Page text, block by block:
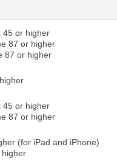
45 or higher
87 or higher
87 or higher
45 or higher
87 or higher
(for iPad and iPhone)